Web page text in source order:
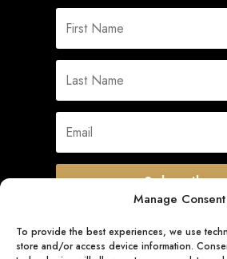
Manage Consent
To provide the best experiences, we use
store and/or access device information.
Subscribe